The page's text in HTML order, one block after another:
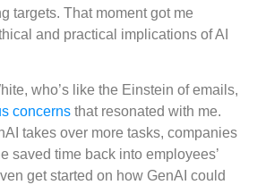
targets. That moment got me
and practical implications of AI
who’s like the Einstein of emails,
concerns that resonated with me.
takes over more tasks, companies
saved time back into employees’
get started on how GenAI could